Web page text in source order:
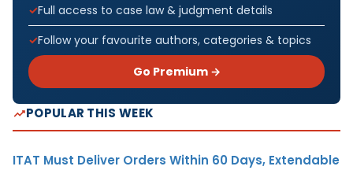
Full access to case law & judgment details
Follow your favourite authors, categories & topics
Go Premium →
POPULAR THIS WEEK
ITAT Must Deliver Orders Within 60 Days, Extendable